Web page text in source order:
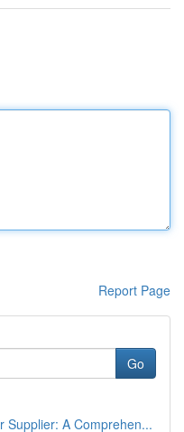
Report Page
Go
Supplier: A Comprehen...